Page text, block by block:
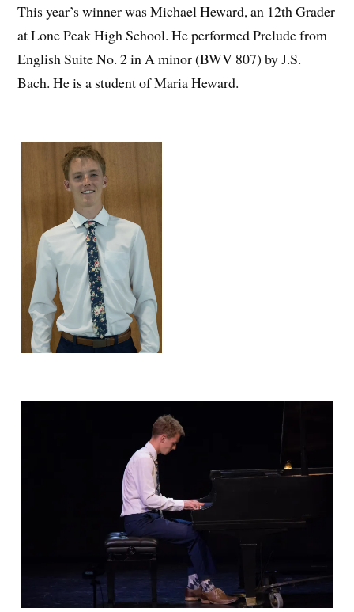
This year’s winner was Michael Heward, an 12th Grader
at Lone Peak High School. He performed Prelude from
English Suite No. 2 in A minor (BWV 807) by J.S.
Bach. He is a student of Maria Heward.